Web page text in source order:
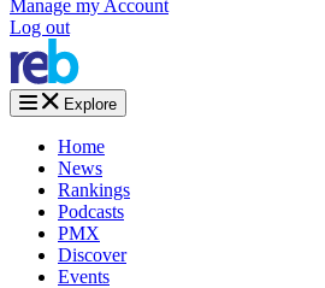
Manage my Account
Log out
Explore
Home
News
Rankings
Podcasts
PMX
Discover
Events